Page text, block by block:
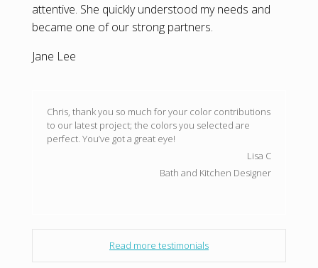
attentive. She quickly understood my needs and
became one of our strong partners.
Jane Lee
Chris, thank you so much for your color contributions
to our latest project; the colors you selected are
perfect. You’ve got a great eye!
Lisa C
Bath and Kitchen Designer
Read more testimonials